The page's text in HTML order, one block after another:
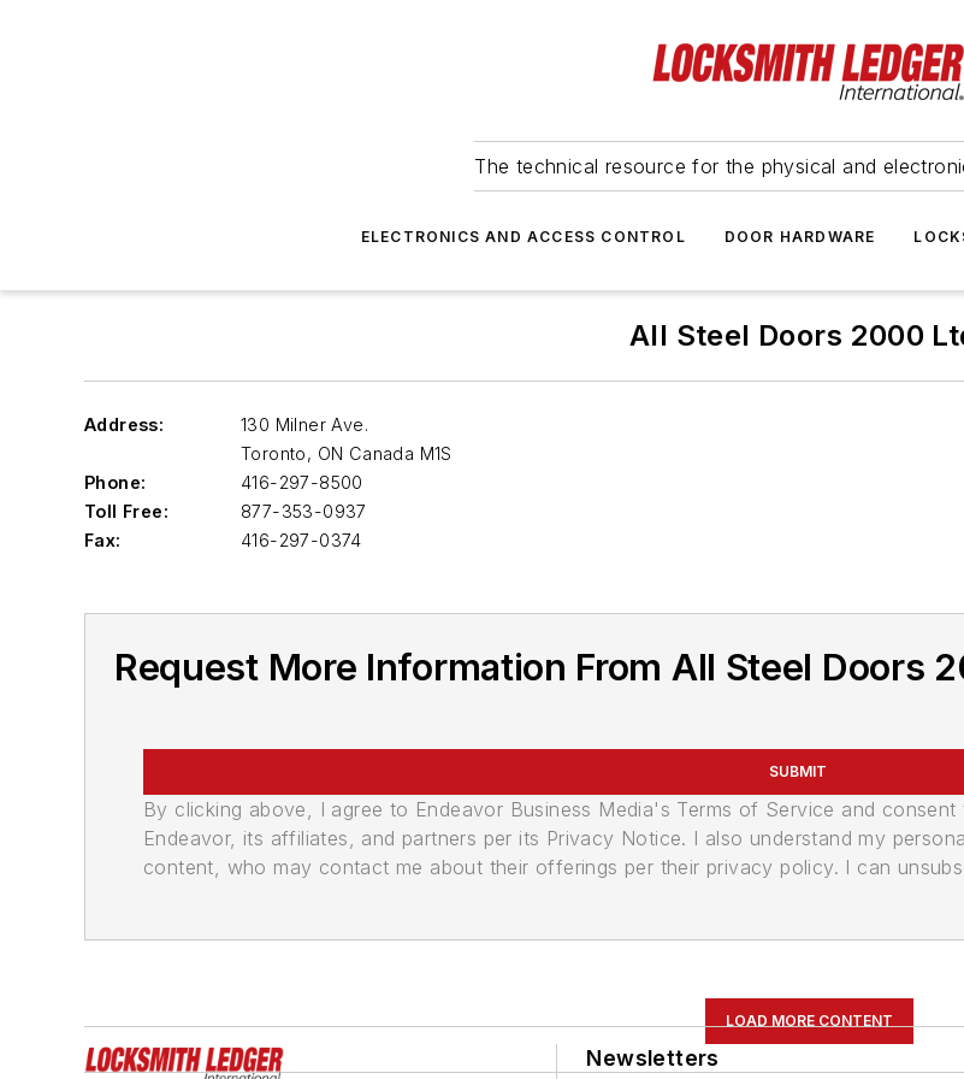
The technical resource for the physical and
ELECTRONICS AND ACCESS CONTROL DOOR HARDWARE
All Steel Doors 2000
Address:
130 Milner Ave.
Toronto, ON Canada M1S
Phone:
416-297-8500
Toll Free:
877-353-0937
Fax:
416-297-0374
Request More Information From All Steel Doors
SUBMIT
By clicking above, I agree to Endeavor Business Media's Terms of Service and
Endeavor, its affiliates, and partners per its Privacy Notice. I also understand my
content, who may contact me about their offerings per their privacy policy. I can
LOAD MORE CONTENT
Newsletters